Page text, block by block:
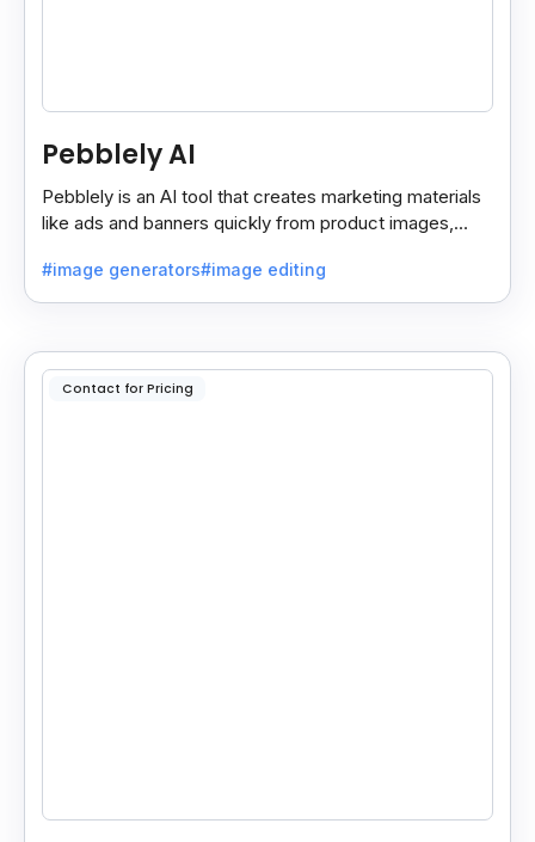
Pebblely AI
Pebblely is an AI tool that creates marketing materials
like ads and banners quickly from product images,
#image generators#image editing
Contact for Pricing